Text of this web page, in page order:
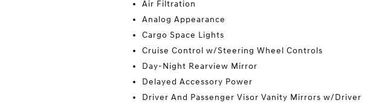
Air Filtration
Analog Appearance
Cargo Space Lights
Cruise Control w/Steering Wheel Controls
Day-Night Rearview Mirror
Delayed Accessory Power
Driver And Passenger Visor Vanity Mirrors w/Driver